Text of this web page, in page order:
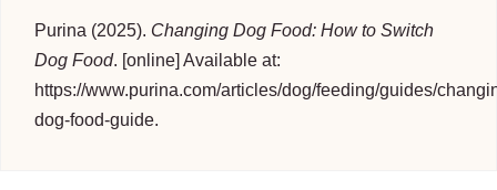
Purina (2025). Changing Dog Food: How to Switch
Dog Food. [online] Available at:
https://www.purina.com/articles/dog/feeding/guides/
dog-food-guide.